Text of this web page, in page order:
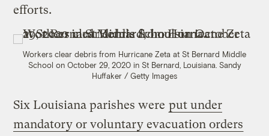
efforts.
Workers clear debris from Hurricane Zeta at St Bernard Middle
School on October 29, 2020 in St Bernard, Louisiana. Sandy
Huffaker / Getty Images
Six Louisiana parishes were put under
mandatory or voluntary evacuation orders